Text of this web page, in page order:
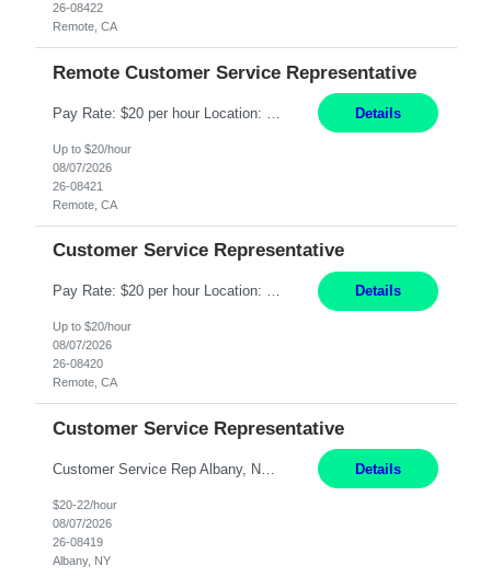
26-08422
Remote, CA
Remote Customer Service Representative
Details
Up to $20/hour
08/07/2026
26-08421
Remote, CA
Customer Service Representative
Pay Rate: $20 per hour Location: Remote - must live in California Summary: Work Mode: Remote The ability and desire to work during the hours of operation 5:00 AM – 8:00 PM PST, Monday through Friday. Applicants must be flexible regarding shifts worked with an understanding that shifts are based on business need. Responsibilities: Respond to dental customer requ... Details
Up to $20/hour
08/07/2026
26-08420
Remote, CA
Customer Service Representative
Details
$20-22/hour
08/07/2026
26-08419
Albany, NY